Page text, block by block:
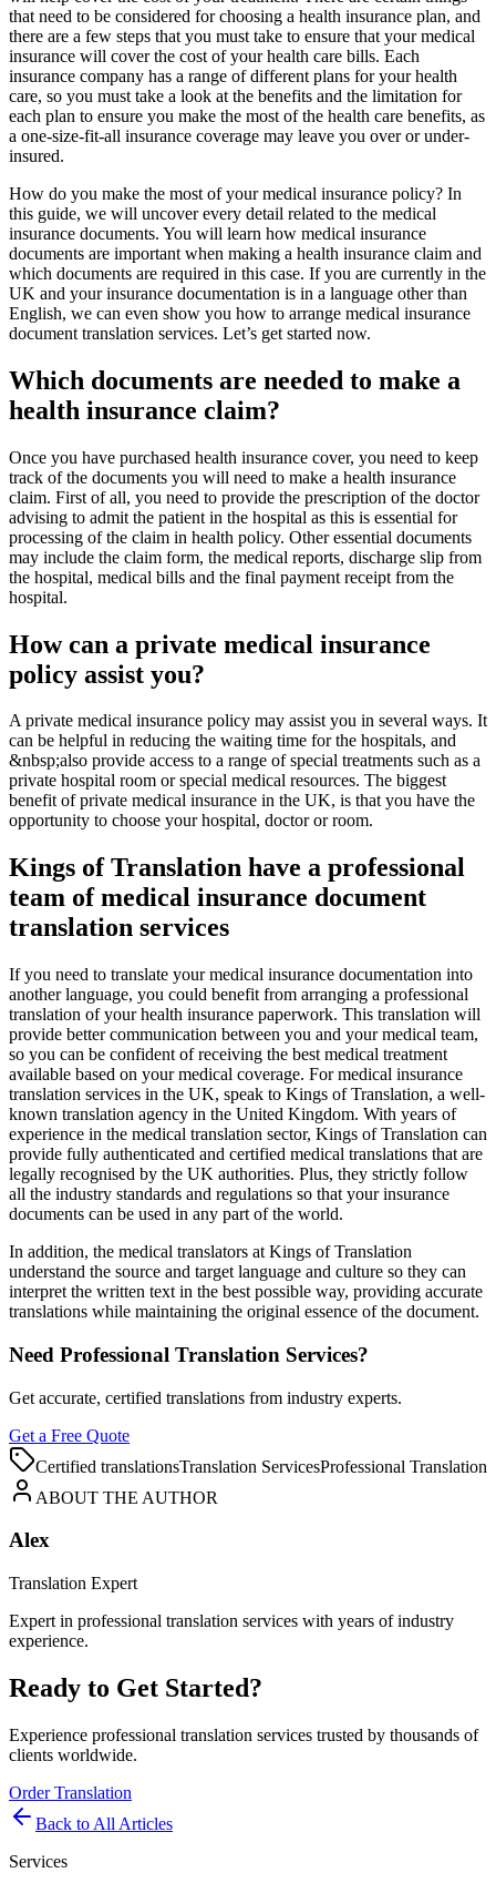
that need to be considered for choosing a health insurance plan, and
there are a few steps that you must take to ensure that your medical
insurance will cover the cost of your health care bills. Each
insurance company has a range of different plans for your health
care, so you must take a look at the benefits and the limitation for
each plan to ensure you make the most of the health care benefits, as
a one-size-fit-all insurance coverage may leave you over or under-
insured.
How do you make the most of your medical insurance policy? In
this guide, we will uncover every detail related to the medical
insurance documents. You will learn how medical insurance
documents are important when making a health insurance claim and
which documents are required in this case. If you are currently in the
UK and your insurance documentation is in a language other than
English, we can even show you how to arrange medical insurance
document translation services. Let’s get started now.
Which documents are needed to make a
health insurance claim?
Once you have purchased health insurance cover, you need to keep
track of the documents you will need to make a health insurance
claim. First of all, you need to provide the prescription of the doctor
advising to admit the patient in the hospital as this is essential for
processing of the claim in health policy. Other essential documents
may include the claim form, the medical reports, discharge slip from
the hospital, medical bills and the final payment receipt from the
hospital.
How can a private medical insurance
policy assist you?
A private medical insurance policy may assist you in several ways. It
can be helpful in reducing the waiting time for the hospitals, and
&nbsp;also provide access to a range of special treatments such as a
private hospital room or special medical resources. The biggest
benefit of private medical insurance in the UK, is that you have the
opportunity to choose your hospital, doctor or room.
Kings of Translation have a professional
team of medical insurance document
translation services
If you need to translate your medical insurance documentation into
another language, you could benefit from arranging a professional
translation of your health insurance paperwork. This translation will
provide better communication between you and your medical team,
so you can be confident of receiving the best medical treatment
available based on your medical coverage. For medical insurance
translation services in the UK, speak to Kings of Translation, a well-
known translation agency in the United Kingdom. With years of
experience in the medical translation sector, Kings of Translation can
provide fully authenticated and certified medical translations that are
legally recognised by the UK authorities. Plus, they strictly follow
all the industry standards and regulations so that your insurance
documents can be used in any part of the world.
In addition, the medical translators at Kings of Translation
understand the source and target language and culture so they can
interpret the written text in the best possible way, providing accurate
translations while maintaining the original essence of the document.
Need Professional Translation Services?
Get accurate, certified translations from industry experts.
Get a Free Quote
Certified translationsTranslation ServicesProfessional Translation
ABOUT THE AUTHOR
Alex
Translation Expert
Expert in professional translation services with years of industry
experience.
Ready to Get Started?
Experience professional translation services trusted by thousands of
clients worldwide.
Order Translation
Back to All Articles
Services